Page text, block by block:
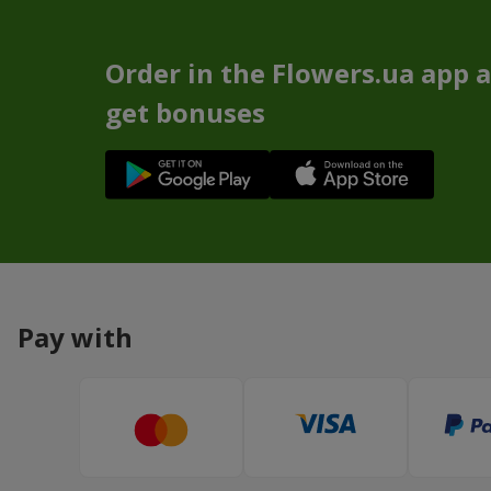
Order in the Flowers.ua app
get bonuses
Pay with